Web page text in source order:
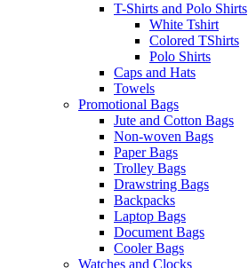
T-Shirts and Polo Shirts
White Tshirt
Colored TShirts
Polo Shirts
Caps and Hats
Towels
Promotional Bags
Jute and Cotton Bags
Non-woven Bags
Paper Bags
Trolley Bags
Drawstring Bags
Backpacks
Laptop Bags
Document Bags
Cooler Bags
Watches and Clocks